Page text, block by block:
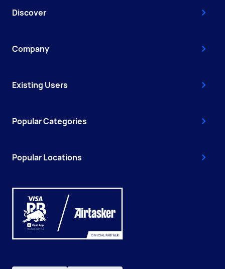
Discover
Company
Existing Users
Popular Categories
Popular Locations